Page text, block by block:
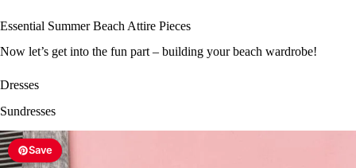
Essential Summer Beach Attire Pieces
Now let’s get into the fun part – building your beach wardrobe!
Dresses
Sundresses
Save